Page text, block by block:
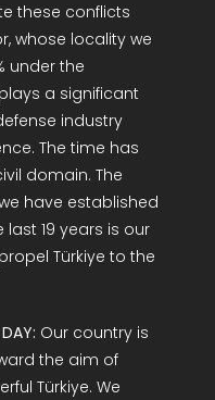
these conflicts
whose locality we
under the
a significant
industry
The time has
domain. The
have established
19 years is our
Türkiye to the
Our country is
the aim of
Türkiye. We